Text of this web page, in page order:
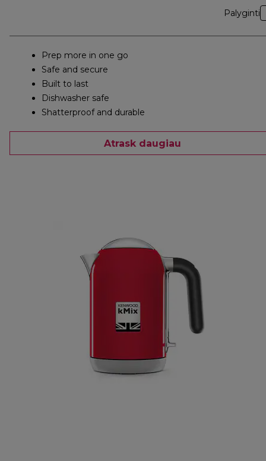
Palyginti
Prep more in one go
Safe and secure
Built to last
Dishwasher safe
Shatterproof and durable
Atrask daugiau